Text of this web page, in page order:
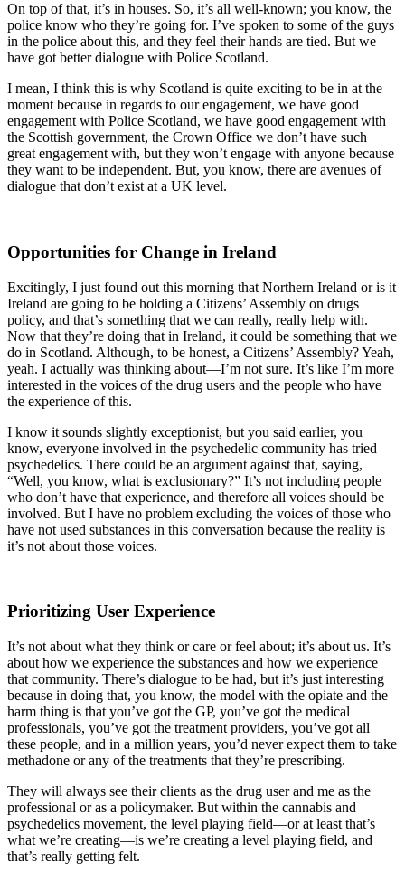
On top of that, it’s in houses. So, it’s all well-known; you know, the
police know who they’re going for. I’ve spoken to some of the guys
in the police about this, and they feel their hands are tied. But we
have got better dialogue with Police Scotland.
I mean, I think this is why Scotland is quite exciting to be in at the
moment because in regards to our engagement, we have good
engagement with Police Scotland, we have good engagement with
the Scottish government, the Crown Office we don’t have such
great engagement with, but they won’t engage with anyone because
they want to be independent. But, you know, there are avenues of
dialogue that don’t exist at a UK level.
Opportunities for Change in Ireland
Excitingly, I just found out this morning that Northern Ireland or is it
Ireland are going to be holding a Citizens’ Assembly on drugs
policy, and that’s something that we can really, really help with.
Now that they’re doing that in Ireland, it could be something that we
do in Scotland. Although, to be honest, a Citizens’ Assembly? Yeah,
yeah. I actually was thinking about—I’m not sure. It’s like I’m more
interested in the voices of the drug users and the people who have
the experience of this.
I know it sounds slightly exceptionist, but you said earlier, you
know, everyone involved in the psychedelic community has tried
psychedelics. There could be an argument against that, saying,
“Well, you know, what is exclusionary?” It’s not including people
who don’t have that experience, and therefore all voices should be
involved. But I have no problem excluding the voices of those who
have not used substances in this conversation because the reality is
it’s not about those voices.
Prioritizing User Experience
It’s not about what they think or care or feel about; it’s about us. It’s
about how we experience the substances and how we experience
that community. There’s dialogue to be had, but it’s just interesting
because in doing that, you know, the model with the opiate and the
harm thing is that you’ve got the GP, you’ve got the medical
professionals, you’ve got the treatment providers, you’ve got all
these people, and in a million years, you’d never expect them to take
methadone or any of the treatments that they’re prescribing.
They will always see their clients as the drug user and me as the
professional or as a policymaker. But within the cannabis and
psychedelics movement, the level playing field—or at least that’s
what we’re creating—is we’re creating a level playing field, and
that’s really getting felt.